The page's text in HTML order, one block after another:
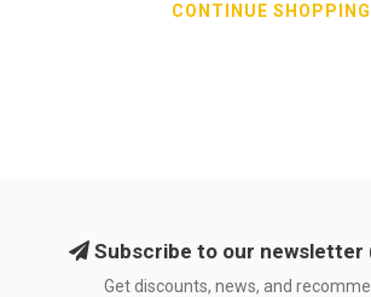
CONTINUE SHOPPING
Subscribe to our newsletter
Get discounts, news, and